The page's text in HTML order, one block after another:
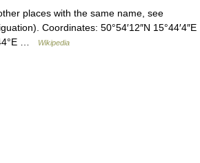
places with the same name, see
Coordinates: 50°54′12″N 15°44′4″E
…
Wikipedia